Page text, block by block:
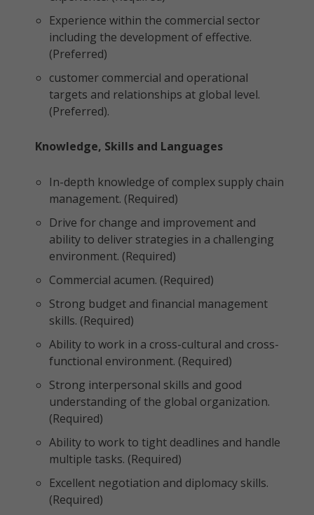
Experience within the commercial sector
including the development of effective.
(Preferred)
customer commercial and operational
targets and relationships at global level.
(Preferred).
Knowledge, Skills and Languages
In-depth knowledge of complex supply chain
management. (Required)
Drive for change and improvement and
ability to deliver strategies in a challenging
environment. (Required)
Commercial acumen. (Required)
Strong budget and financial management
skills. (Required)
Ability to work in a cross-cultural and cross-
functional environment. (Required)
Strong interpersonal skills and good
understanding of the global organization.
(Required)
Ability to work to tight deadlines and handle
multiple tasks. (Required)
Excellent negotiation and diplomacy skills.
(Required)